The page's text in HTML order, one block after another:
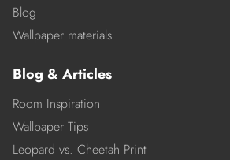
Blog
Wallpaper materials
Blog & Articles
Room Inspiration
Wallpaper Tips
Leopard vs. Cheetah Print